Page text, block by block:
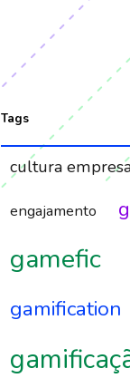
Tags
cultura
engajamento
gamefic
gamification